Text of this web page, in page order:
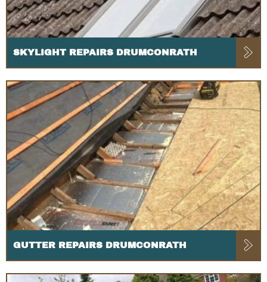
SKYLIGHT REPAIRS DRUMCONRATH
GUTTER REPAIRS DRUMCONRATH